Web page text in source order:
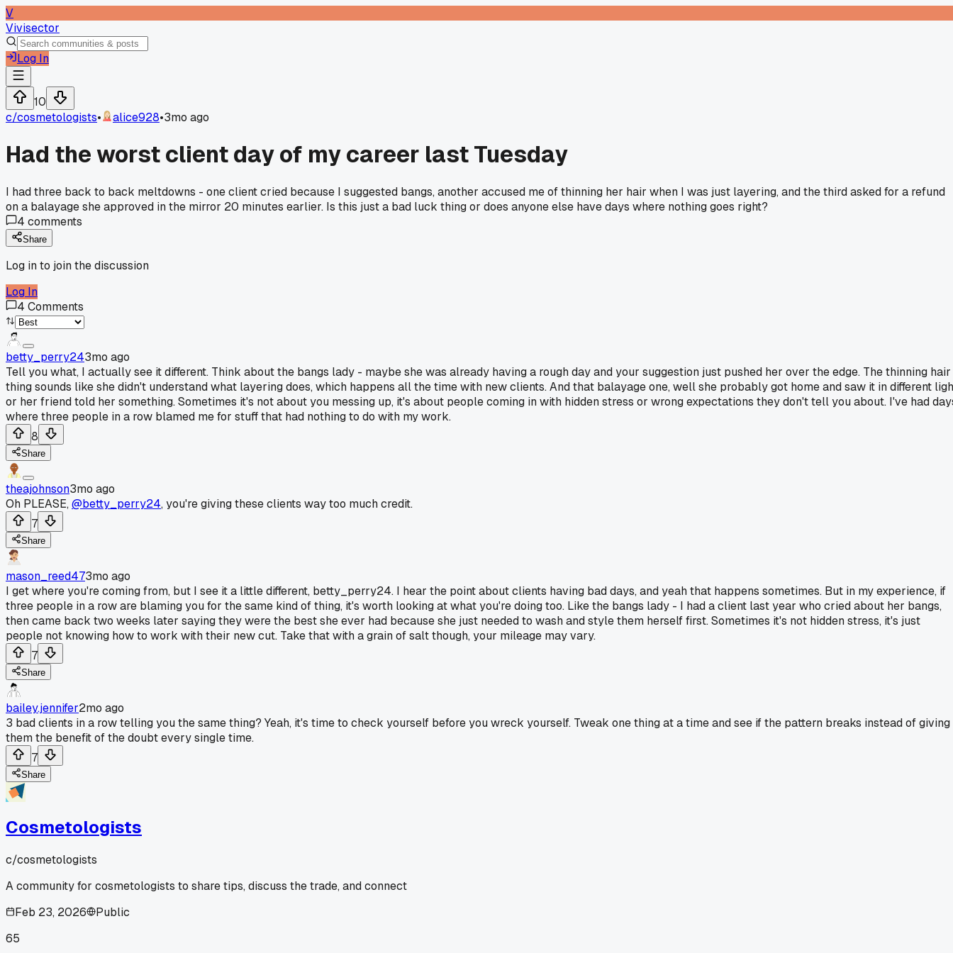
V
Vivisector
Log In
10
c/cosmetologists• alice928•3mo ago
Had the worst client day of my career last Tuesday
I had three back to back meltdowns - one client cried because I suggested bangs, another accused me of thinning her hair when I was just layering, and the third asked for a refund
on a balayage she approved in the mirror 20 minutes earlier. Is this just a bad luck thing or does anyone else have days where nothing goes right?
4 comments
Share
Log in to join the discussion
Log In
4 Comments
betty_perry243mo ago
Tell you what, I actually see it different. Think about the bangs lady - maybe she was already having a rough day and your suggestion just pushed her over the edge. The thinning hair
thing sounds like she didn't understand what layering does, which happens all the time with new clients. And that balayage one, well she probably got home and saw it in different
or her friend told her something. Sometimes it's not about you messing up, it's about people coming in with hidden stress or wrong expectations they don't tell you about. I've had
where three people in a row blamed me for stuff that had nothing to do with my work.
8
Share
theajohnson3mo ago
Oh PLEASE,@betty_perry24, you're giving these clients way too much credit.
7
Share
mason_reed473mo ago
I get where you're coming from, but I see it a little different, betty_perry24. I hear the point about clients having bad days, and yeah that happens sometimes. But in my experience, if
three people in a row are blaming you for the same kind of thing, it's worth looking at what you're doing too. Like the bangs lady - I had a client last year who cried about her bangs,
then came back two weeks later saying they were the best she ever had because she just needed to wash and style them herself first. Sometimes it's not hidden stress, it's just
people not knowing how to work with their new cut. Take that with a grain of salt though, your mileage may vary.
7
Share
bailey.jennifer2mo ago
3 bad clients in a row telling you the same thing? Yeah, it's time to check yourself before you wreck yourself. Tweak one thing at a time and see if the pattern breaks instead of giving
them the benefit of the doubt every single time.
7
Share
Cosmetologists
c/cosmetologists
A community for cosmetologists to share tips, discuss the trade, and connect
Feb 23, 2026
Public
65